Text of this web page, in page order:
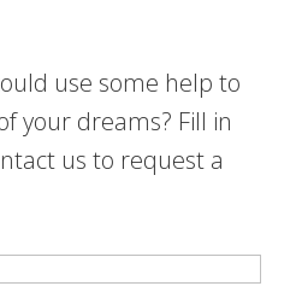
use some help to
your dreams? Fill in
us to request a